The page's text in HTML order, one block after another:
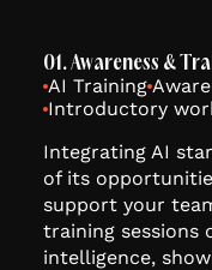
01. Awareness &
AI Training
Introductory
Integrating AI
of its
support your
training sessions
intelligence,